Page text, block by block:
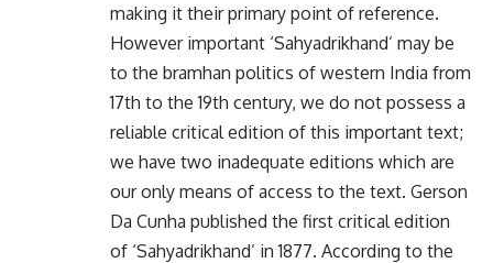
making it their primary point of reference.
However important ‘Sahyadrikhand’ may be
to the bramhan politics of western India from
17th to the 19th century, we do not possess a
reliable critical edition of this important text;
we have two inadequate editions which are
our only means of access to the text. Gerson
Da Cunha published the first critical edition
of ‘Sahyadrikhand’ in 1877. According to the